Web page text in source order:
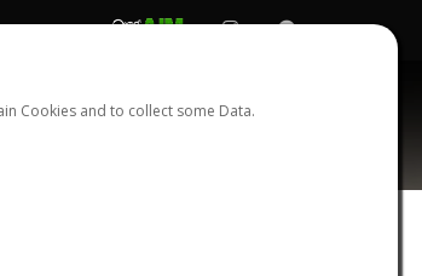
Cookies and to collect some Data.
LOGIN